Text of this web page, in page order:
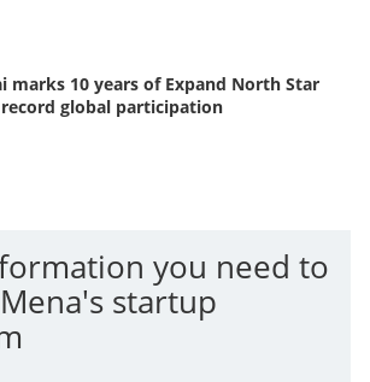
marks 10 years of Expand North Star
global participation
you need to
startup